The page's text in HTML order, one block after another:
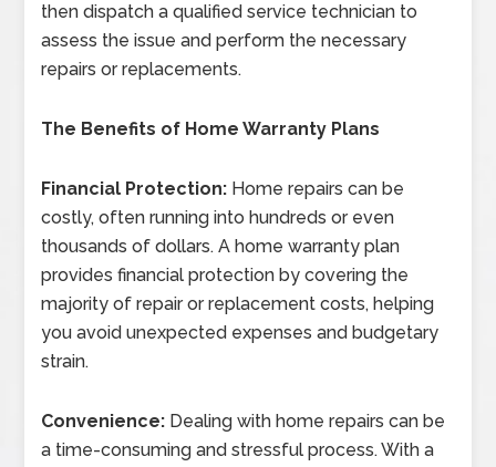
then dispatch a qualified service technician to
assess the issue and perform the necessary
repairs or replacements.
The Benefits of Home Warranty Plans
Financial Protection: Home repairs can be
costly, often running into hundreds or even
thousands of dollars. A home warranty plan
provides financial protection by covering the
majority of repair or replacement costs, helping
you avoid unexpected expenses and budgetary
strain.
Convenience: Dealing with home repairs can be
a time-consuming and stressful process. With a